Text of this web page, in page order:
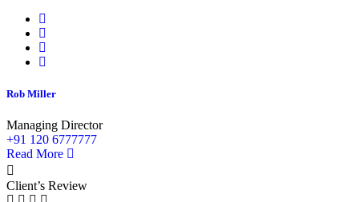
Rob Miller
Managing Director
+91 120 6777777
Read More
Client’s Review